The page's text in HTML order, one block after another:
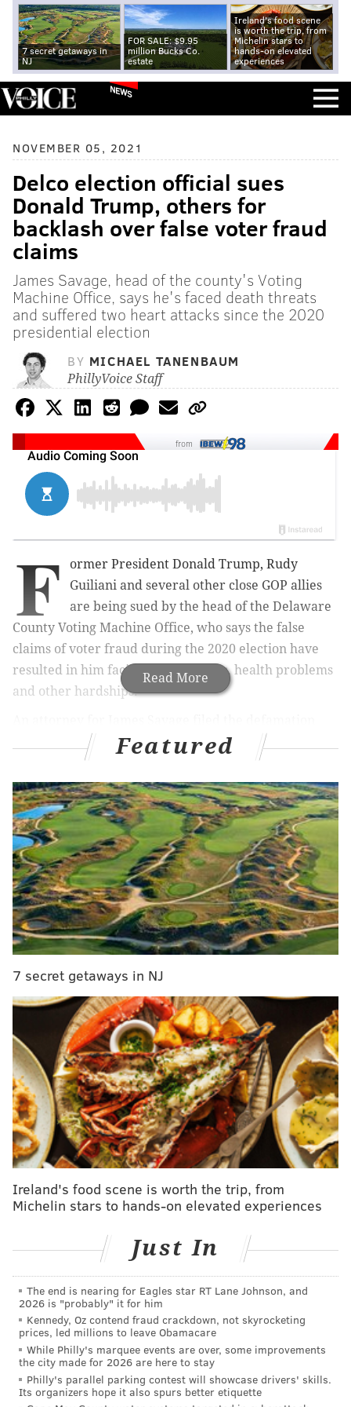
7 secret getaways in
NJ
FOR SALE: $9.95
million Bucks Co.
estate
Ireland's food scene
is worth the trip, from
Michelin stars to
hands-on elevated
experiences
NEWS
NOVEMBER 05, 2021
Delco election official sues
Donald Trump, others for
backlash over false voter fraud
claims
James Savage, head of the county's Voting
Machine Office, says he's faced death threats
and suffered two heart attacks since the 2020
presidential election
BY MICHAEL TANENBAUM
PhillyVoice Staff
from
Read More
F
ormer President Donald Trump, Rudy
Guiliani and several other close GOP allies
are being sued by the head of the Delaware
County Voting Machine Office, who says the false
claims of voter fraud during the 2020 election have
resulted in him facing death threats, health problems
and other hardships.
lawsuit in Philadelphia Common Pleas Court,
presenting the case that the Trump campaign's
baseless election fraud rhetoric destroyed Savage's
reputation at a national level.
MORE NEWS
Philly Instagram influencer sued for allegedly
scamming Black-owned small businesses
N.J. Republican Ed Durr apologizes for anti-
Islamic tweet that surfaced after upset victory over
Watch the trailer for the Four Seasons Total
Landscaping documentary premiering this week
As chief custodian of the voting machine office in
Chester, Savage's role requires that he manage the
storage, security, testing, programming and delivery
of all of Delaware County's voting equipment. He does
not serve any direct function in the tabulation of votes
during elections.
According to the lawsuit, Trump and his supporters
warehouse supervisor" in Delaware County used a
USB "v-card" device to fraudulently upload 50,000
nearly 88,000 votes and Pennsylvania by more than
80,000 votes.
In addition to Trump and Guiliani, who served as a
personal lawyer to the former president, the
defendants named in the lawsuit include attorney
Featured
7 secret getaways in NJ
Ireland's food scene is worth the trip, from
Michelin stars to hands-on elevated experiences
Just In
The end is nearing for Eagles star RT Lane Johnson, and
2026 is "probably" it for him
Kennedy, Oz contend fraud crackdown, not skyrocketing
prices, led millions to leave Obamacare
While Philly's marquee events are over, some improvements
the city made for 2026 are here to stay
Philly's parallel parking contest will showcase drivers' skills.
Its organizers hope it also spurs better etiquette